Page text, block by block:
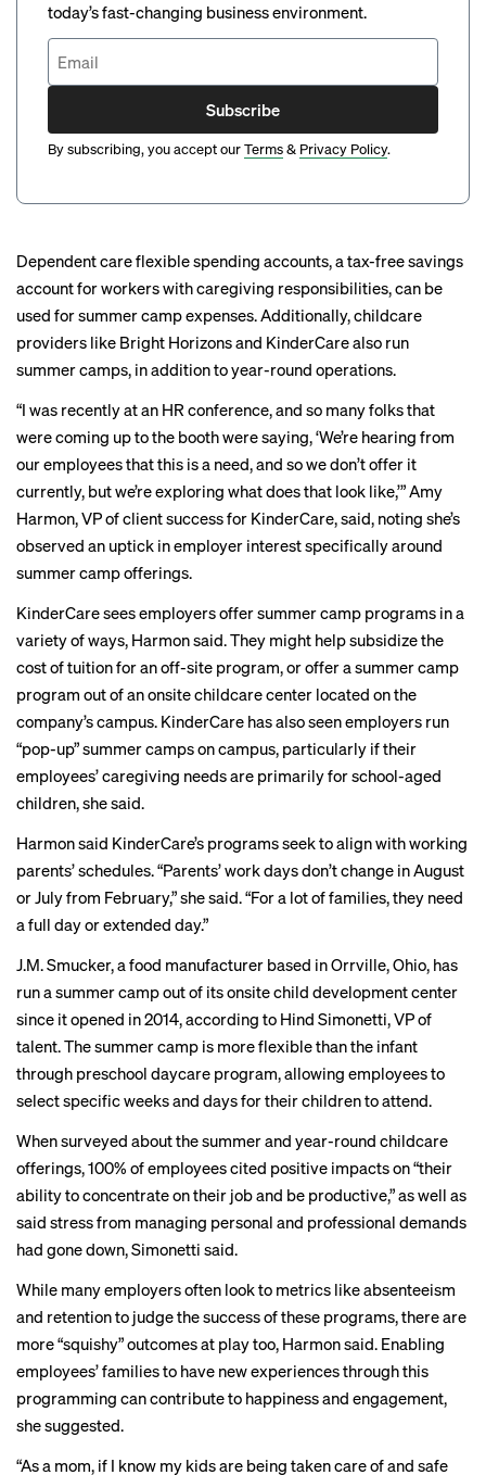
today’s fast-changing business environment.
Subscribe
By subscribing, you accept ourTerms& Privacy Policy.
Dependent care flexible spending accounts, a tax-free savings
account for workers with caregiving responsibilities, can be
used for summer camp expenses. Additionally, childcare
providers like Bright Horizons and KinderCare also run
summer camps, in addition to year-round operations.
“I was recently at an HR conference, and so many folks that
were coming up to the booth were saying, ‘We’re hearing from
our employees that this is a need, and so we don’t offer it
currently, but we’re exploring what does that look like,’” Amy
Harmon, VP of client success for KinderCare, said, noting she’s
observed an uptick in employer interest specifically around
summer camp offerings.
KinderCare sees employers offer summer camp programs in a
variety of ways, Harmon said. They might help subsidize the
cost of tuition for an off-site program, or offer a summer camp
program out of an onsite childcare center located on the
company’s campus. KinderCare has also seen employers run
“pop-up” summer camps on campus, particularly if their
employees’ caregiving needs are primarily for school-aged
children, she said.
Harmon said KinderCare’s programs seek to align with working
parents’ schedules. “Parents’ work days don’t change in August
or July from February,” she said. “For a lot of families, they need
a full day or extended day.”
J.M. Smucker, a food manufacturer based in Orrville, Ohio, has
run a summer camp out of its onsite child development center
since it opened in 2014, according to Hind Simonetti, VP of
talent. The summer camp is more flexible than the infant
through preschool daycare program, allowing employees to
select specific weeks and days for their children to attend.
When surveyed about the summer and year-round childcare
offerings, 100% of employees cited positive impacts on “their
ability to concentrate on their job and be productive,” as well as
said stress from managing personal and professional demands
had gone down, Simonetti said.
While many employers often look to metrics like absenteeism
and retention to judge the success of these programs, there are
more “squishy” outcomes at play too, Harmon said. Enabling
employees’ families to have new experiences through this
programming can contribute to happiness and engagement,
she suggested.
“As a mom, if I know my kids are being taken care of and safe